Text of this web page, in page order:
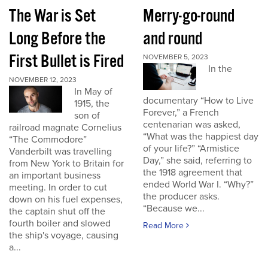
The War is Set
Long Before the
First Bullet is Fired
NOVEMBER 12, 2023
In May of
1915, the
son of
railroad magnate Cornelius
“The Commodore”
Vanderbilt was travelling
from New York to Britain for
an important business
meeting. In order to cut
down on his fuel expenses,
the captain shut off the
fourth boiler and slowed
the ship's voyage, causing
a...
Merry-go-round
and round
NOVEMBER 5, 2023
In the
documentary “How to Live
Forever,” a French
centenarian was asked,
“What was the happiest day
of your life?” “Armistice
Day,” she said, referring to
the 1918 agreement that
ended World War I. “Why?”
the producer asks.
“Because we...
Read More